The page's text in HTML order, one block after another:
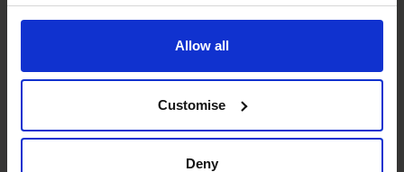
Allow all
Customise
Deny
Company valuations, Data Rooms.
Management Information
Insightful management reporting for leadership and
department heads.